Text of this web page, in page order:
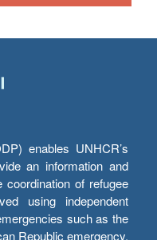
enables UNHCR’s
an information and
of refugee
using independent
such as the
Republic emergency,